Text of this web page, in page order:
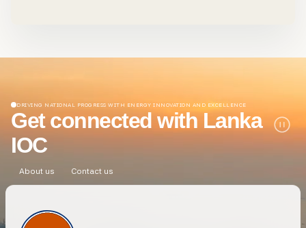
JUNE 2024
JULY 2022
MARCH 2022
DRIVING NATIONAL PROGRESS WITH ENERGY INNOVATION AND EXCELLENCE
Get connected with Lanka
IOC
About us Contact us